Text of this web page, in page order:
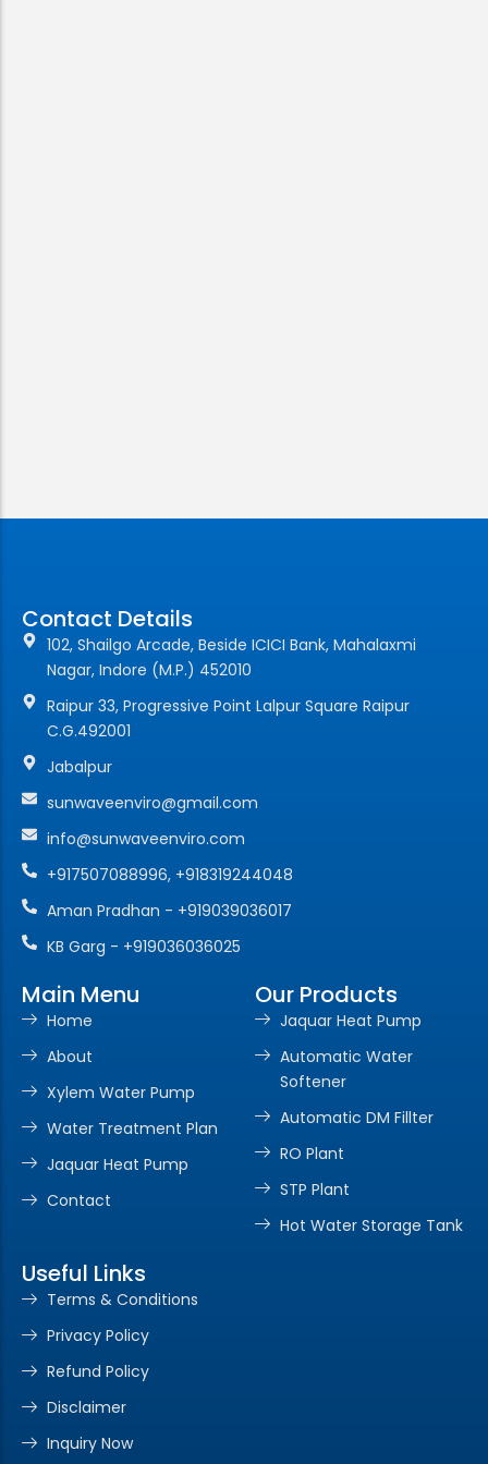
Contact Details
102, Shailgo Arcade, Beside ICICI Bank, Mahalaxmi
Nagar, Indore (M.P.) 452010
Raipur 33, Progressive Point Lalpur Square Raipur
C.G.492001
Jabalpur
sunwaveenviro@gmail.com
info@sunwaveenviro.com
+917507088996, +918319244048
Aman Pradhan - +919039036017
KB Garg - +919036036025
Main Menu
Home
About
Xylem Water Pump
Water Treatment Plan
Jaquar Heat Pump
Contact
Our Products
Jaquar Heat Pump
Automatic Water
Softener
Automatic DM Fillter
RO Plant
STP Plant
Hot Water Storage Tank
Useful Links
Terms & Conditions
Privacy Policy
Refund Policy
Disclaimer
Inquiry Now